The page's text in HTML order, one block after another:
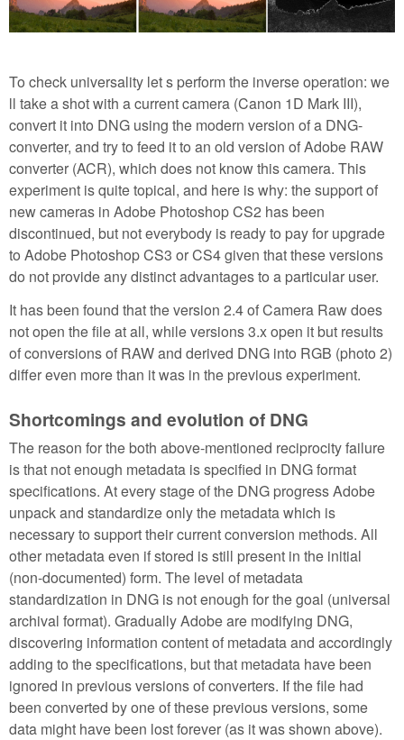
To check universality let s perform the inverse operation: we
ll take a shot with a current camera (Canon 1D Mark III),
convert it into DNG using the modern version of a DNG-
converter, and try to feed it to an old version of Adobe RAW
converter (ACR), which does not know this camera. This
experiment is quite topical, and here is why: the support of
new cameras in Adobe Photoshop CS2 has been
discontinued, but not everybody is ready to pay for upgrade
to Adobe Photoshop CS3 or CS4 given that these versions
do not provide any distinct advantages to a particular user.
It has been found that the version 2.4 of Camera Raw does
not open the file at all, while versions 3.x open it but results
of conversions of RAW and derived DNG into RGB (photo 2)
differ even more than it was in the previous experiment.
Shortcomings and evolution of DNG
The reason for the both above-mentioned reciprocity failure
is that not enough metadata is specified in DNG format
specifications. At every stage of the DNG progress Adobe
unpack and standardize only the metadata which is
necessary to support their current conversion methods. All
other metadata even if stored is still present in the initial
(non-documented) form. The level of metadata
standardization in DNG is not enough for the goal (universal
archival format). Gradually Adobe are modifying DNG,
discovering information content of metadata and accordingly
adding to the specifications, but that metadata have been
ignored in previous versions of converters. If the file had
been converted by one of these previous versions, some
data might have been lost forever (as it was shown above).